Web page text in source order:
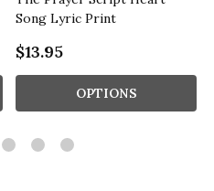
Song Lyric Print
$13.95
OPTIONS